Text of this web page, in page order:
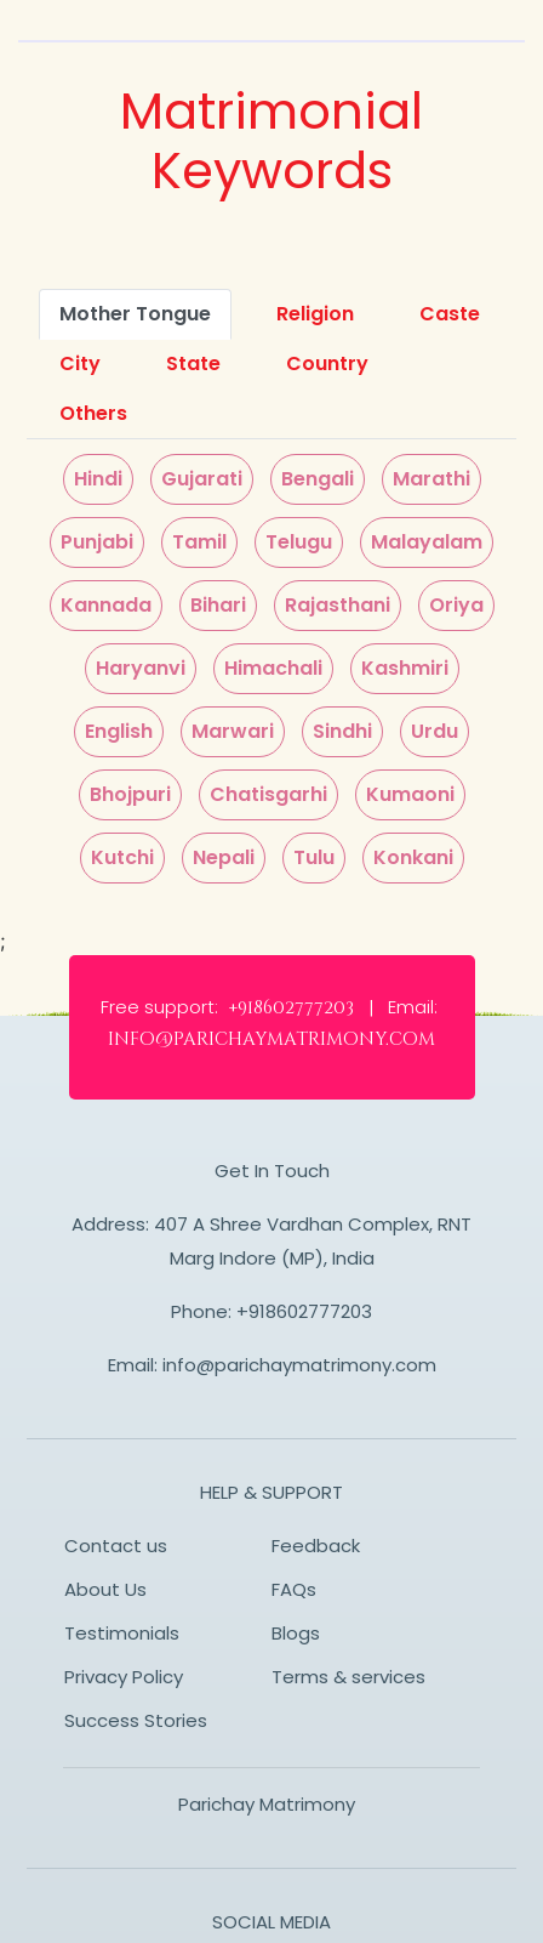
Matrimonial
Keywords
Mother Tongue Religion
Caste
City
State
Country
Others
Hindi Gujarati Bengali Marathi
Punjabi Tamil Telugu Malayalam
Kannada Bihari Rajasthani Oriya
Haryanvi Himachali Kashmiri
English Marwari Sindhi Urdu
Bhojpuri Chatisgarhi Kumaoni
Kutchi Nepali Tulu Konkani
;
Free support: +918602777203 | Email:
info@parichaymatrimony.com
Get In Touch
Address: 407 A Shree Vardhan Complex, RNT
Marg Indore (MP), India
Phone: +918602777203
Email: info@parichaymatrimony.com
HELP & SUPPORT
Contact us
Feedback
About Us
FAQs
Testimonials
Blogs
Privacy Policy
Terms & services
Success Stories
Parichay Matrimony
SOCIAL MEDIA